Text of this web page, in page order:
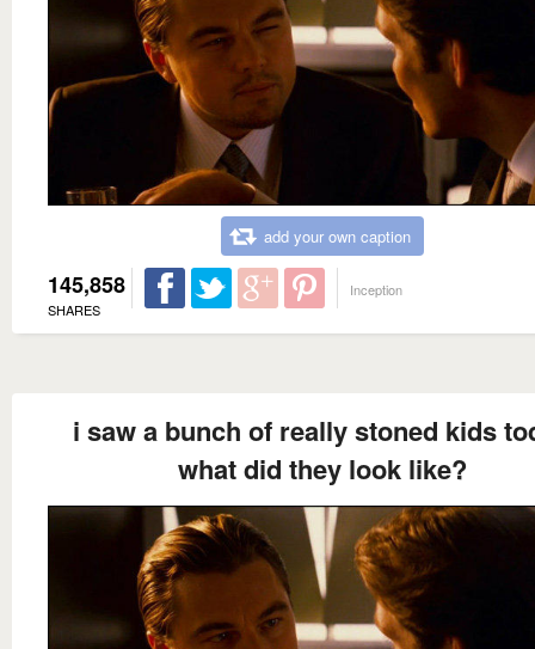
add your own caption
145,858
SHARES
Inception
i saw a bunch of really stoned kids
what did they look like?